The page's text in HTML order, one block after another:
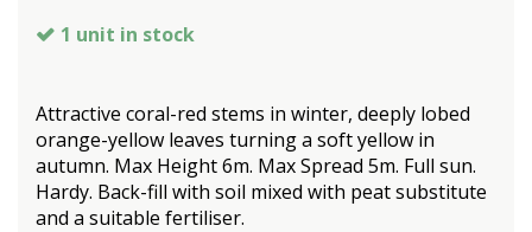
1 unit in stock
Attractive coral-red stems in winter, deeply lobed
orange-yellow leaves turning a soft yellow in
autumn. Max Height 6m. Max Spread 5m. Full sun.
Hardy. Back-fill with soil mixed with peat substitute
and a suitable fertiliser.